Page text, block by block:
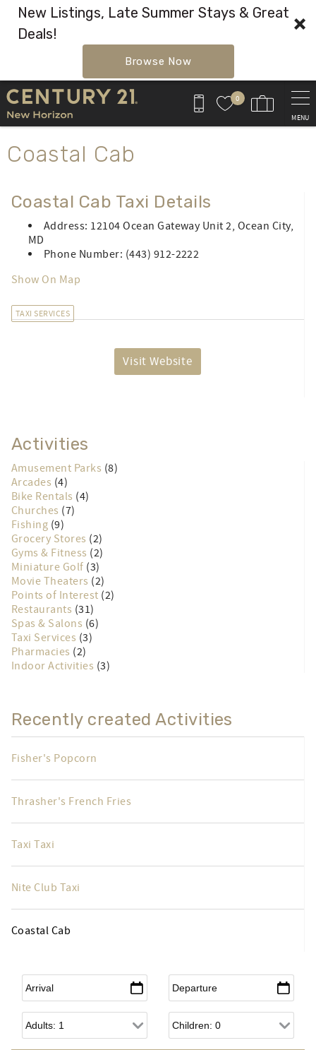
New Listings, Late Summer Stays & Great
Deals!
Browse Now
Skip to main content
0
MENU
You are here
Coastal Cab
Coastal Cab Taxi Details
Address: 12104 Ocean Gateway Unit 2, Ocean City,
MD
Phone Number: (443) 912-2222
Show On Map
TAXI SERVICES
Visit Website
Activities
Amusement Parks (8)
Arcades (4)
Bike Rentals (4)
Churches (7)
Fishing (9)
Grocery Stores (2)
Gyms & Fitness (2)
Miniature Golf (3)
Movie Theaters (2)
Points of Interest (2)
Restaurants (31)
Spas & Salons (6)
Taxi Services (3)
Pharmacies (2)
Indoor Activities (3)
Recently created Activities
Fisher's Popcorn
Thrasher's French Fries
Taxi Taxi
Nite Club Taxi
Coastal Cab
Arrival Departure
Adults Children